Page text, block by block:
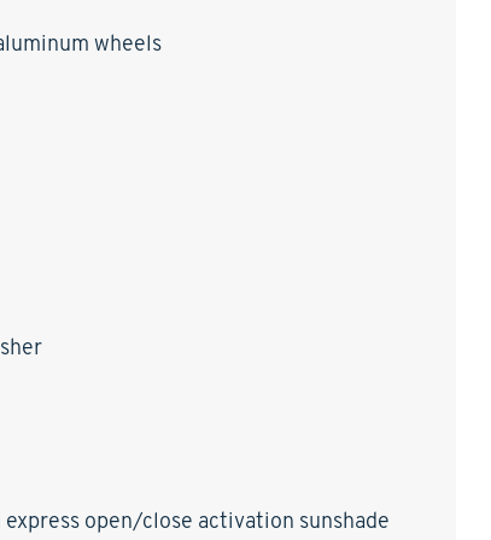
wheels
open/close activation sunshade